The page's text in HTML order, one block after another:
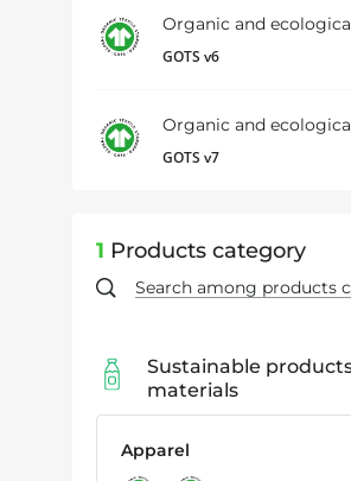
Organic and
GOTS v6
Organic and
GOTS v7
1 Products category
Sustainable
materials
Apparel